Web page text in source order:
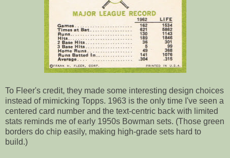
To Fleer's credit, they made some interesting design choices
instead of mimicking Topps. 1963 is the only time I've seen a
centered card number and the text-centric back with limited
stats reminds me of early 1950s Bowman sets. (Those green
borders do chip easily, making high-grade sets hard to
build.)